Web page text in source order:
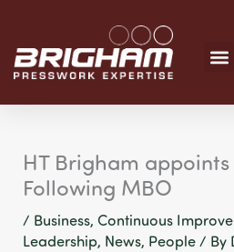
content
HT Brigham
Following MBO
/ Business,Continuous
Leadership, News, People/ By